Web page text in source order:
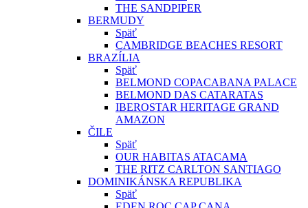
THE SANDPIPER
BERMUDY
Späť
CAMBRIDGE BEACHES RESORT
BRAZÍLIA
Späť
BELMOND COPACABANA PALACE
BELMOND DAS CATARATAS
IBEROSTAR HERITAGE GRAND
AMAZON
ČILE
Späť
OUR HABITAS ATACAMA
THE RITZ CARLTON SANTIAGO
DOMINIKÁNSKA REPUBLIKA
Späť